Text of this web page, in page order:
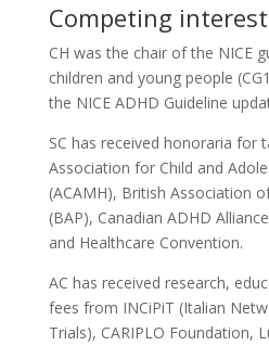
Competing
CH was the chair of the NICE
children and young people
the NICE ADHD Guideline
SC has received honoraria for
Association for Child and
(ACAMH), British Association
(BAP), Canadian ADHD
and Healthcare Convention.
AC has received research,
fees from INCiPiT (Italian
Trials), CARIPLO Foundation,